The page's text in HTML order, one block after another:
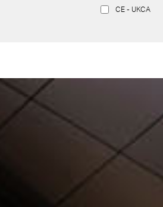
CE - UKCA